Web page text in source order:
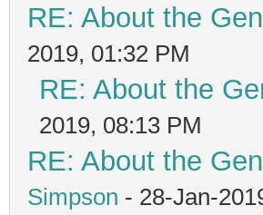
RE: About the
2019, 01:32 PM
RE: About the
2019, 08:13 PM
RE: About the
Simpson - 28-Jan-